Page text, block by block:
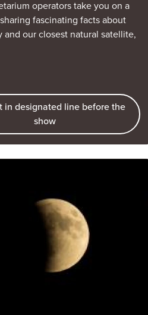
operators take you on a
fascinating facts about
and our closest natural satellite,
in designated line before the
show